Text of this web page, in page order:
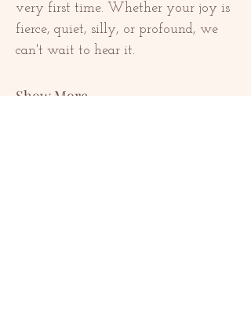
very first time. Whether your joy is
fierce, quiet, silly, or profound, we
can't wait to hear it.
Show More